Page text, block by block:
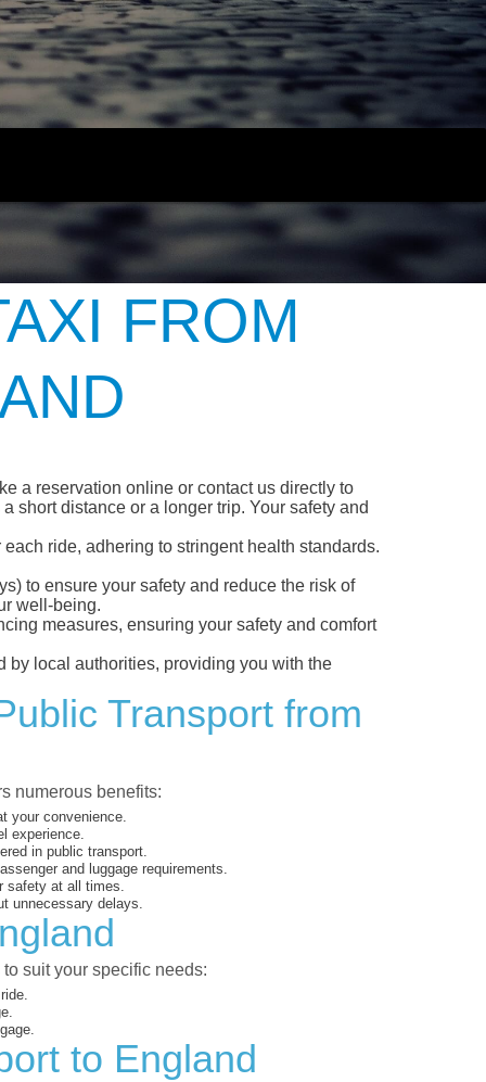
FROM
a reservation online or contact us directly to
short distance or a longer trip. Your safety and
ride, adhering to stringent health standards.
to ensure your safety and reduce the risk of
well-being.
measures, ensuring your safety and comfort
by local authorities, providing you with the
Transport from
numerous benefits:
your convenience.
experience.
in public transport.
and luggage requirements.
safety at all times.
unnecessary delays.
suit your specific needs:
to England